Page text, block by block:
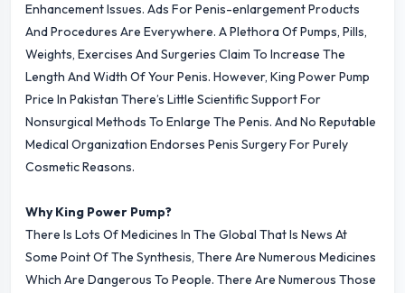
Enhancement Issues. Ads For Penis-enlargement Products
And Procedures Are Everywhere. A Plethora Of Pumps, Pills,
Weights, Exercises And Surgeries Claim To Increase The
Length And Width Of Your Penis. However, King Power Pump
Price In Pakistan There’s Little Scientific Support For
Nonsurgical Methods To Enlarge The Penis. And No Reputable
Medical Organization Endorses Penis Surgery For Purely
Cosmetic Reasons.
Why King Power Pump?
There Is Lots Of Medicines In The Global That Is News At
Some Point Of The Synthesis, There Are Numerous Medicines
Which Are Dangerous To People. There Are Numerous Those